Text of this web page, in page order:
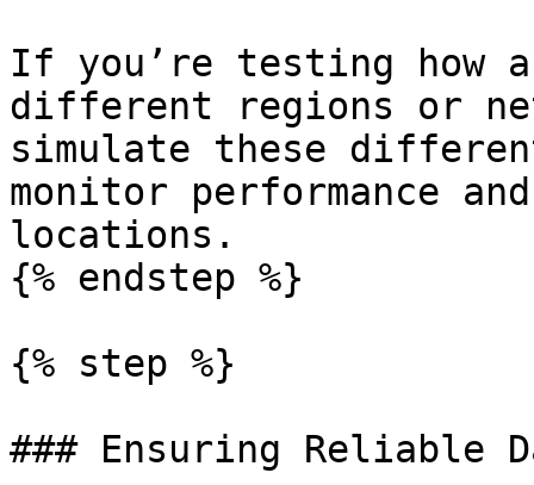
If you’re testing how
different regions or
simulate these
monitor performance
locations.
{% endstep %}
{% step %}
### Ensuring Reliable